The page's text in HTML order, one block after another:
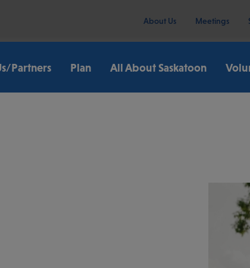
About Us Meetings
Partners Plan All About Saskatoon